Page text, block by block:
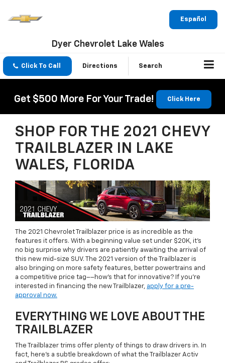
Español
Dyer Chevrolet Lake Wales
Click To Call Directions Search
Get $500 More For Your Trade! Click Here
SHOP FOR THE 2021 CHEVY
TRAILBLAZER IN LAKE
WALES, FLORIDA
The 2021 Chevrolet Trailblazer price is as incredible as the
features it offers. With a beginning value set under $20K, it’s
no big surprise why drivers are patiently awaiting the arrival of
this new mid-size SUV. The 2021 version of the Trailblazer is
also bringing on more safety features, better powertrains and
a competitive price tag––how’s that for innovative? If you’re
interested in financing the new Trailblazer, apply for a pre-
approval now.
EVERYTHING WE LOVE ABOUT THE
TRAILBLAZER
The Trailblazer trims offer plenty of things to draw drivers in. In
fact, here’s a subtle breakdown of what the Trailblazer Activ